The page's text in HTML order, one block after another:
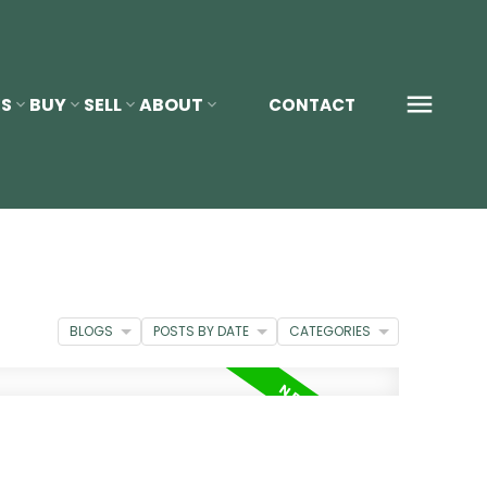
BUY SELL ABOUT CONTACT
BLOGS POSTS BY DATE CATEGORIES